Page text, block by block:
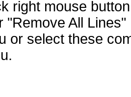
right mouse
"Remove All
or select these